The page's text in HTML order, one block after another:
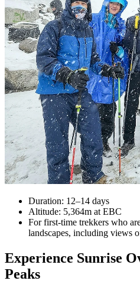
Duration: 12–14 days
Altitude: 5,364m at EBC
For first-time trekkers who
landscapes, including views
Experience Sunrise
Peaks